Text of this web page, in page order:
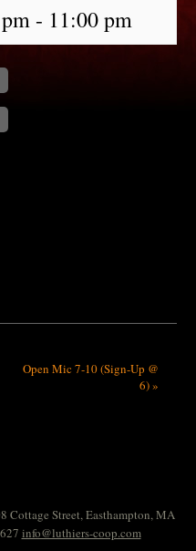
- 11:00 pm
Open Mic 7-10 (Sign-Up @
6)»
Cottage Street, Easthampton, MA
info@luthiers-coop.com